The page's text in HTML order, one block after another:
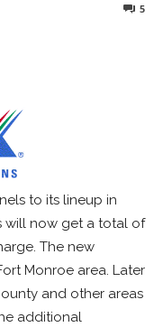
5
to its lineup in
will now get a total of
The new
Monroe area. Later
and other areas
additional